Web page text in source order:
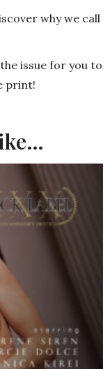
why we call
issue for you to
print!